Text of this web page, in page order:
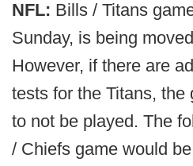
NFL: Bills / Titans
Sunday, is being
However, if there are
tests for the Titans, the
to not be played. The
/ Chiefs game would